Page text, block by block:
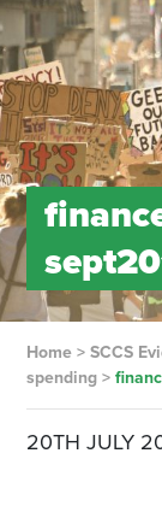
Home> SCCS
spending>
20TH JULY